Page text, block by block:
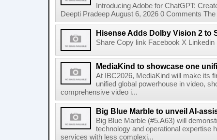
Introducing Adobe for ChatGPT:
Deepti Pradeep August 6, 2026 0 Comments
Hisense Adds Dolby Vision 2 to
Share Copy link Facebook X
MediaKind to showcase one
At IBC2026, MediaKind will make its
unified global powerhouse in video,
comprehensive video i...
Big Blue Marble to unveil AI-
Big Blue Marble (#5.A63) will
technology and operational expertise
services with less complexi...